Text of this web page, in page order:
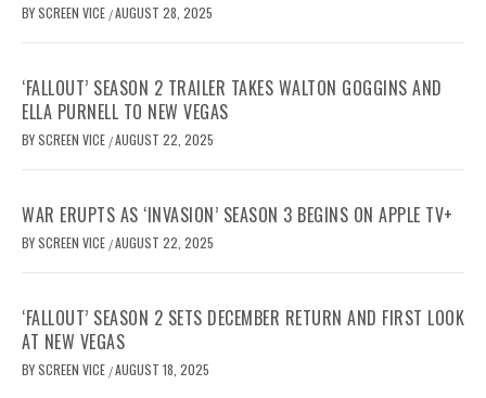
BYSCREEN VICE /AUGUST 28, 2025
‘FALLOUT’ SEASON 2 TRAILER TAKES WALTON GOGGINS AND
ELLA PURNELL TO NEW VEGAS
BYSCREEN VICE /AUGUST 22, 2025
WAR ERUPTS AS ‘INVASION’ SEASON 3 BEGINS ON APPLE TV+
BYSCREEN VICE /AUGUST 22, 2025
‘FALLOUT’ SEASON 2 SETS DECEMBER RETURN AND FIRST LOOK
AT NEW VEGAS
BYSCREEN VICE /AUGUST 18, 2025